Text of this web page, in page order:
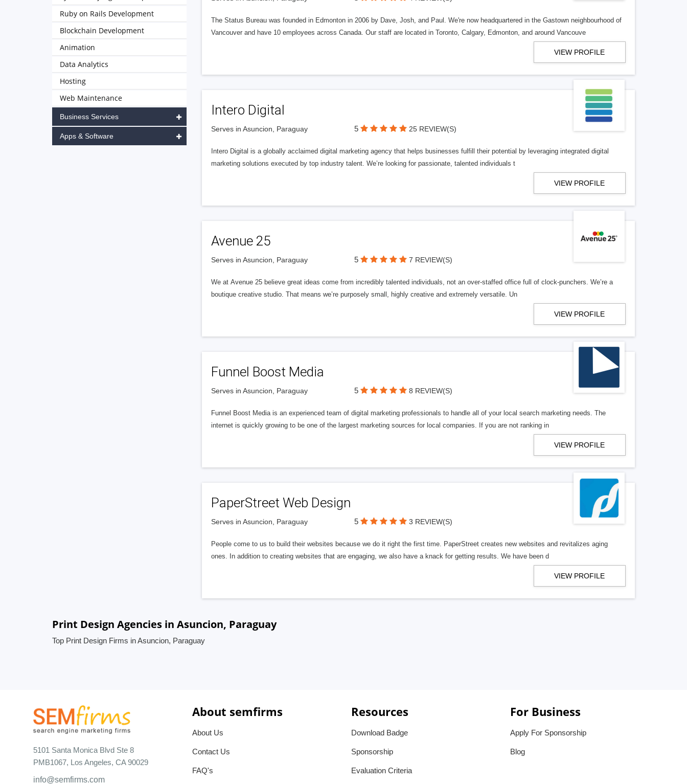
The Status Bureau was founded in Edmonton in 2006 by Dave, Josh, and Paul. We're now headquartered in the Gastown neighbourhood of
Vancouver and have 10 employees across Canada. Our staff are located in Toronto, Calgary, Edmonton, and around Vancouve
VIEW PROFILE
Intero Digital
Serves in Asuncion, Paraguay 5 25 REVIEW(S)
Intero Digital is a globally acclaimed digital marketing agency that helps businesses fulfill their potential by leveraging integrated digital
marketing solutions executed by top industry talent. We’re looking for passionate, talented individuals t
VIEW PROFILE
Avenue 25
Serves in Asuncion, Paraguay 5 7 REVIEW(S)
We at Avenue 25 believe great ideas come from incredibly talented individuals, not an over-staffed office full of clock-punchers. We’re a
boutique creative studio. That means we’re purposely small, highly creative and extremely versatile. Un
VIEW PROFILE
Funnel Boost Media
Serves in Asuncion, Paraguay 5 8 REVIEW(S)
Funnel Boost Media is an experienced team of digital marketing professionals to handle all of your local search marketing needs. The
internet is quickly growing to be one of the largest marketing sources for local companies. If you are not ranking in
VIEW PROFILE
PaperStreet Web Design
Serves in Asuncion, Paraguay 5 3 REVIEW(S)
People come to us to build their websites because we do it right the first time. PaperStreet creates new websites and revitalizes aging
ones. In addition to creating websites that are engaging, we also have a knack for getting results. We have been d
VIEW PROFILE
Ruby on Rails Development
Blockchain Development
Animation
Data Analytics
Hosting
Web Maintenance
Business Services
Apps & Software
Print Design Agencies in Asuncion, Paraguay
Top Print Design Firms in Asuncion, Paraguay
5101 Santa Monica Blvd Ste 8
PMB1067, Los Angeles, CA 90029
info@semfirms.com
About semfirms
About Us
Contact Us
FAQ's
Resources
Download Badge
Sponsorship
Evaluation Criteria
For Business
Apply For Sponsorship
Blog